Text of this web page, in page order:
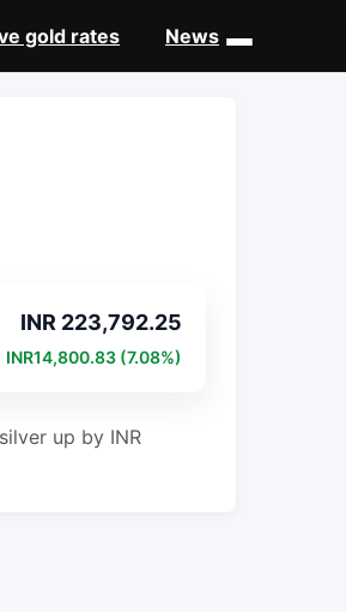
gold rates News
INR 223,792.25
INR14,800.83 (7.08%)
up by INR